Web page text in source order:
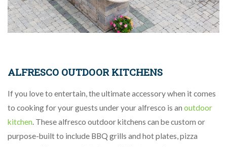
ALFRESCO OUTDOOR KITCHENS
If you love to entertain, the ultimate accessory when it comes
to cooking for your guests under your alfresco is an outdoor
kitchen . These alfresco outdoor kitchens can be custom or
purpose-built to include BBQ grills and hot plates, pizza